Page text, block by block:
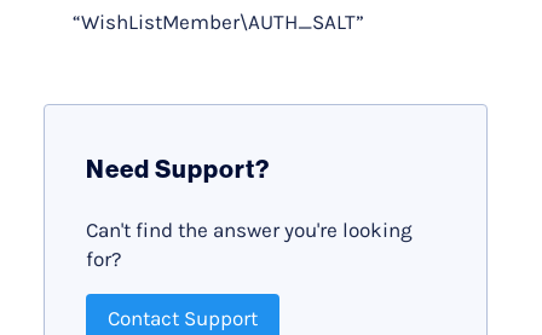
“WishListMember\AUTH_SALT”
Need Support?
Can't find the answer you're looking
for?
Contact Support